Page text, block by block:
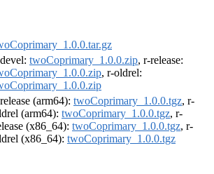
twoCoprimary_1.0.0.zip, r-release:
, r-oldrel:
(arm64): twoCoprimary_1.0.0.tgz, r-
(arm64): twoCoprimary_1.0.0.tgz, r-
(x86_64): twoCoprimary_1.0.0.tgz, r-
(x86_64): twoCoprimary_1.0.0.tgz